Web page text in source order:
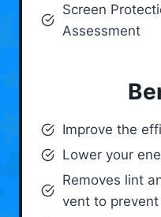
Screen
Assessment
Improve the
Lower your
Removes lint
vent to